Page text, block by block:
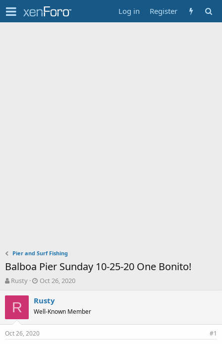
Log in Register
Pier and Surf Fishing
Balboa Pier Sunday 10-25-20 One Bonito!
T
r
d
s
Rusty
S
a
t
d
a
Oct 26, 2020
R Rusty
Well-Known Member
Oct 26, 2020 #1